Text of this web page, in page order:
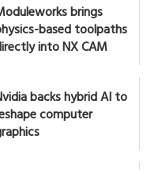
brings
based toolpaths
into NX CAM
backs hybrid AI to
computer